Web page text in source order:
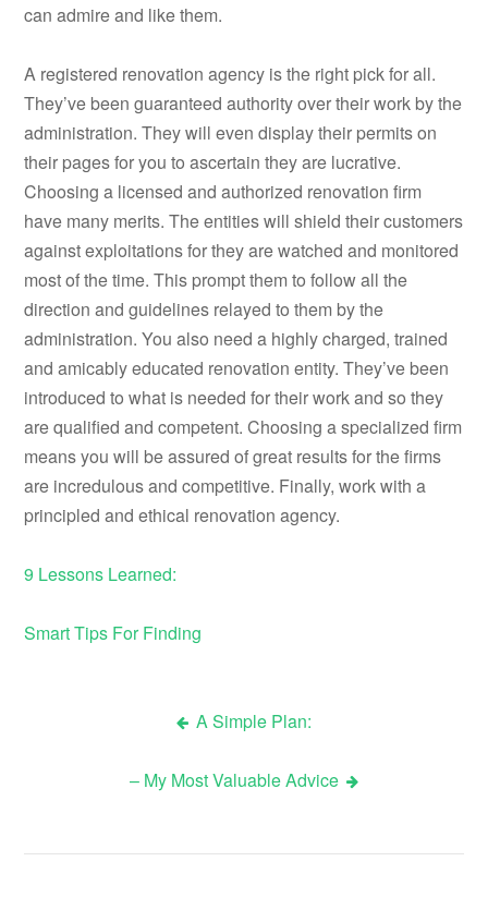
can admire and like them.
A registered renovation agency is the right pick for all.
They’ve been guaranteed authority over their work by the
administration. They will even display their permits on
their pages for you to ascertain they are lucrative.
Choosing a licensed and authorized renovation firm
have many merits. The entities will shield their customers
against exploitations for they are watched and monitored
most of the time. This prompt them to follow all the
direction and guidelines relayed to them by the
administration. You also need a highly charged, trained
and amicably educated renovation entity. They’ve been
introduced to what is needed for their work and so they
are qualified and competent. Choosing a specialized firm
means you will be assured of great results for the firms
are incredulous and competitive. Finally, work with a
principled and ethical renovation agency.
9 Lessons Learned:
Smart Tips For Finding
navigation
A Simple Plan:
– My Most Valuable Advice